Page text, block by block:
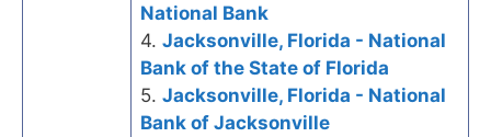
National Bank
4. Jacksonville, Florida - National
Bank of the State of Florida
5. Jacksonville, Florida - National
Bank of Jacksonville